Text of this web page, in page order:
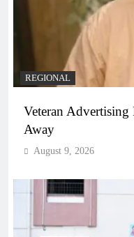
REGIONAL
Veteran Advertising
Away
August 9, 2026